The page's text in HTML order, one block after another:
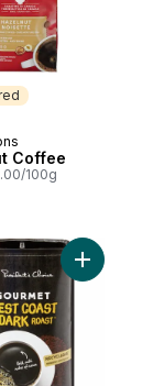
Coffee
100g
Coffee to cart
Add